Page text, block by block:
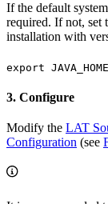
If the default
required. If not, set
installation with
export
3. Configure
Modify the LAT
Configuration (see